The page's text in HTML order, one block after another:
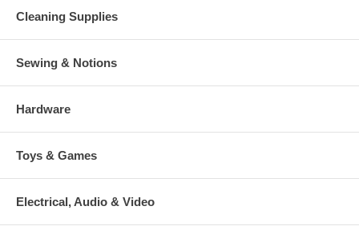
Cleaning Supplies
Sewing & Notions
Hardware
Toys & Games
Electrical, Audio & Video